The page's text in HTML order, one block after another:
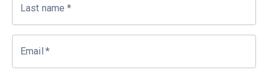
Last name *
Email *